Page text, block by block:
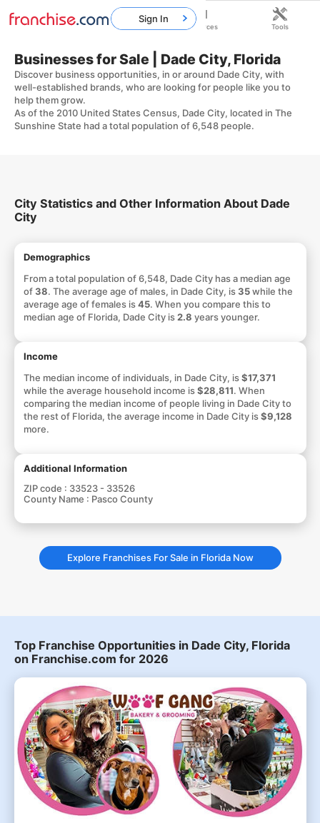
Businesses for Sale | Dade City, Florida
Discover business opportunities, in or around Dade City, with
well-established brands, who are looking for people like you to
help them grow.
As of the 2010 United States Census, Dade City, located in The
Sunshine State had a total population of 6,548 people.
City Statistics and Other Information About Dade
City
Demographics
From a total population of 6,548, Dade City has a median age
of38. The average age of males, in Dade City, is35while the
average age of females is45. When you compare this to
median age of Florida, Dade City is 2.8 years younger.
Income
The median income of individuals, in Dade City, is$17,371
while the average household income is$28,811. When
comparing the median income of people living in Dade City to
the rest of Florida, the average income in Dade City is$9,128
more.
Additional Information
ZIP code : 33523 - 33526
County Name : Pasco County
Explore Franchises For Sale in Florida Now
Top Franchise Opportunities in Dade City, Florida
on Franchise.com for 2026
Sign In
Home Franchises Resources Tools